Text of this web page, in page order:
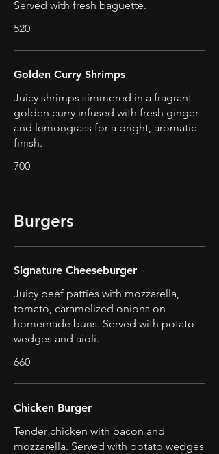
Served with fresh baguette.
520
Golden Curry Shrimps
Juicy shrimps simmered in a fragrant
golden curry infused with fresh ginger
and lemongrass for a bright, aromatic
finish.
700
Burgers
Signature Cheeseburger
Juicy beef patties with mozzarella,
tomato, caramelized onions on
homemade buns. Served with potato
wedges and aioli.
660
Chicken Burger
Tender chicken with bacon and
mozzarella. Served with potato wedges